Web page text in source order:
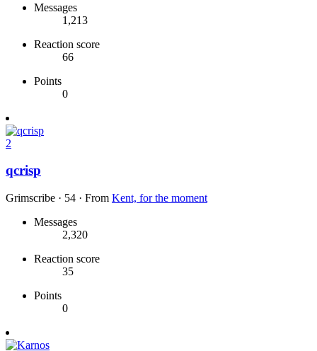
Messages
1,213
Reaction score
66
Points
0
2
qcrisp
Grimscribe · 54 · From Kent, for the moment
Messages
2,320
Reaction score
35
Points
0